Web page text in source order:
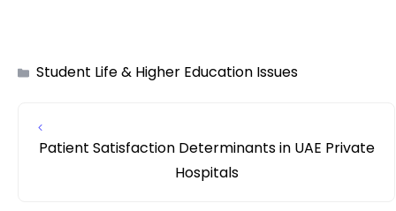
Student Life & Higher Education Issues
Patient Satisfaction Determinants in UAE Private
Hospitals